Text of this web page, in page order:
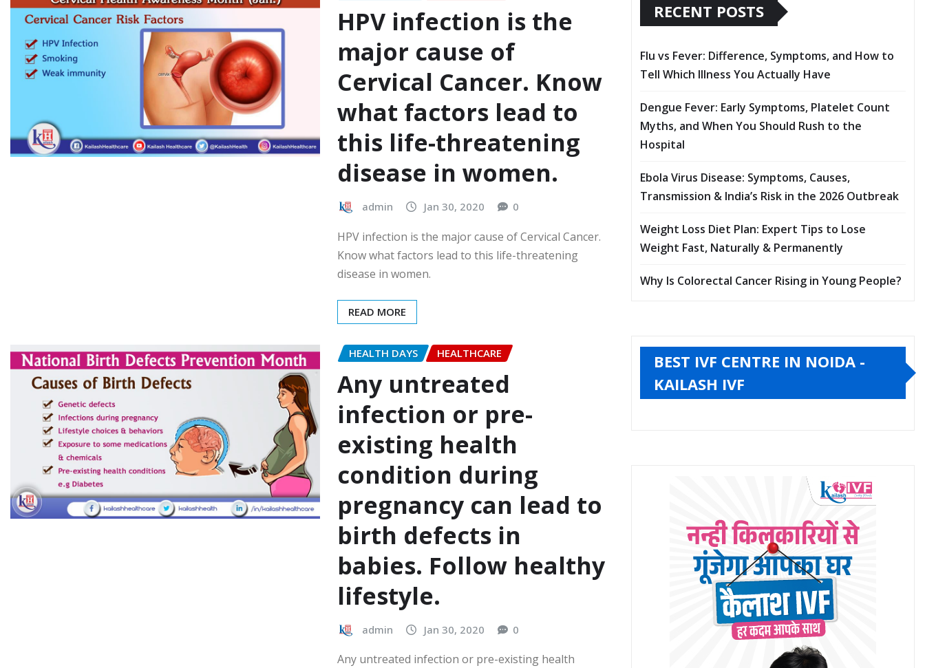
HPV infection is the
major cause of
Cervical Cancer. Know
what factors lead to
this life-threatening
disease in women.
admin Jan 30, 2020 0
HPV infection is the major cause of Cervical Cancer.
Know what factors lead to this life-threatening
disease in women.
READ MORE
HEALTH DAYS HEALTHCARE
Any untreated
infection or pre-
existing health
condition during
pregnancy can lead to
birth defects in
babies. Follow healthy
lifestyle.
admin Jan 30, 2020 0
Any untreated infection or pre-existing health
RECENT POSTS
Flu vs Fever: Difference, Symptoms, and How to
Tell Which Illness You Actually Have
Dengue Fever: Early Symptoms, Platelet Count
Myths, and When You Should Rush to the
Hospital
Ebola Virus Disease: Symptoms, Causes,
Transmission & India’s Risk in the 2026 Outbreak
Weight Loss Diet Plan: Expert Tips to Lose
Weight Fast, Naturally & Permanently
Why Is Colorectal Cancer Rising in Young People?
BEST IVF CENTRE IN NOIDA -
KAILASH IVF